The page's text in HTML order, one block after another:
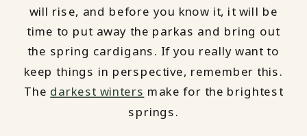
will rise, and before you know it, it will be
time to put away the parkas and bring out
the spring cardigans. If you really want to
keep things in perspective, remember this.
The darkest winters make for the brightest
springs.